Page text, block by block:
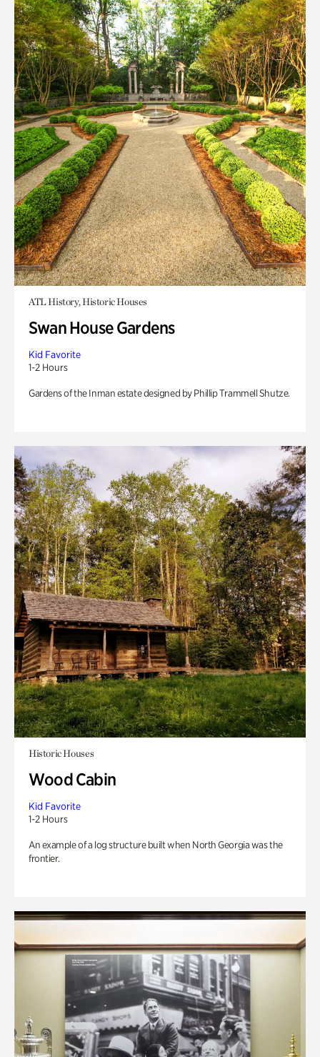
ATL History, Historic Houses
Swan House Gardens
Kid Favorite
1-2 Hours
Gardens of the Inman estate designed by Phillip Trammell Shutze.
Historic Houses
Wood Cabin
Kid Favorite
1-2 Hours
An example of a log structure built when North Georgia was the
frontier.